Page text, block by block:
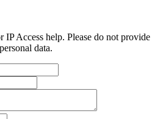
Access help. Please do not provide
data.